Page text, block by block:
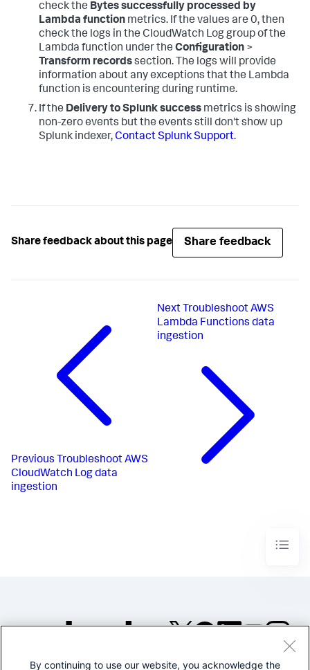
check the Bytes successfully processed by
Lambda function metrics. If the values are 0, then
check the logs in the CloudWatch Log group of the
Lambda function under the Configuration >
Transform recordssection. The logs will provide
information about any exceptions that the Lambda
function is encountering during runtime.
If the Delivery to Splunk success metrics is showing
non-zero events but the events still don't show up
Splunk indexer,Contact Splunk Support.
Share feedback about this page Share feedback
Previous Troubleshoot AWS
CloudWatch Log data
ingestion
Next Troubleshoot AWS
Lambda Functions data
ingestion
©2005-2026 Splunk Inc. All
By continuing to use our website, you acknowledge the